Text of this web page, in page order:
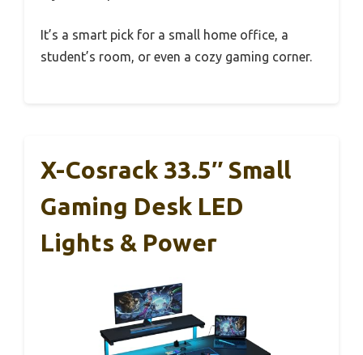
It’s a smart pick for a small home office, a
student’s room, or even a cozy gaming corner.
X-Cosrack 33.5″ Small
Gaming Desk LED
Lights & Power